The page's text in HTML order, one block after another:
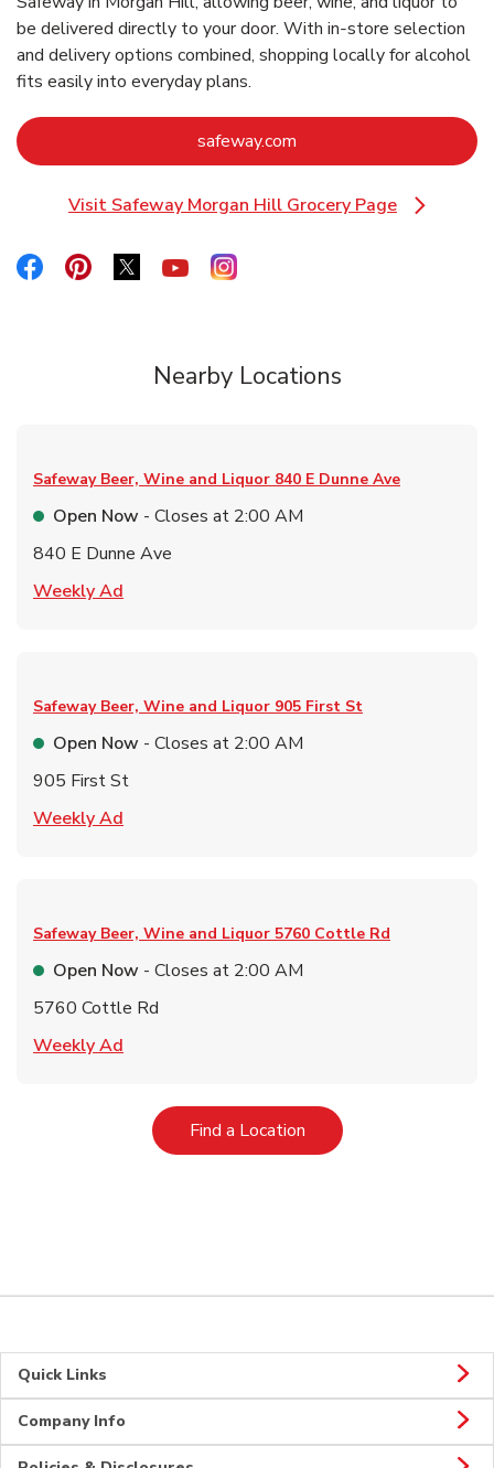
be delivered directly to your door. With in‑store selection
and delivery options combined, shopping locally for alcohol
fits easily into everyday plans.
safeway.com
Visit Safeway Morgan Hill Grocery Page
Link Opens in New Tab
Link Opens in New Tab
Link Opens in New Tab
Link Opens in New Tab
Link Opens in New Tab
Link Opens in New Tab
Nearby Locations
Safeway Beer, Wine and Liquor 840 E Dunne Ave
Open Now - Closes at 2:00 AM
840 E Dunne Ave
Weekly Ad
Safeway Beer, Wine and Liquor 905 First St
Open Now - Closes at 2:00 AM
905 First St
Weekly Ad
Safeway Beer, Wine and Liquor 5760 Cottle Rd
Open Now - Closes at 2:00 AM
5760 Cottle Rd
Weekly Ad
Find a LocationLink Opens in New Tab
Quick Links
Company Info